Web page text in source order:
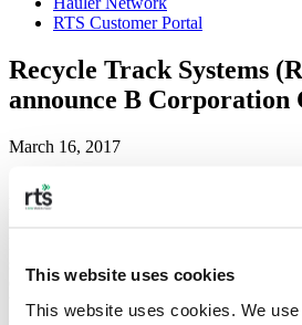
This website uses cookies
This website uses cookies. We
RTS Customer Portal
Recycle Track Systems
announce B
March 16, 2017
NEW YORK, March 16, 2017 /
Corporations in 43 countries,
by nonprofit organization B Lab, the B